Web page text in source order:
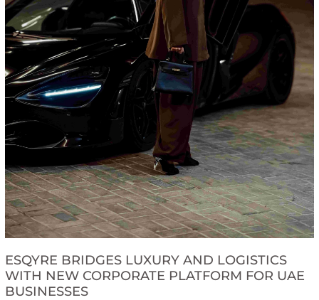
ESQYRE BRIDGES LUXURY AND LOGISTICS
WITH NEW CORPORATE PLATFORM FOR UAE
BUSINESSES